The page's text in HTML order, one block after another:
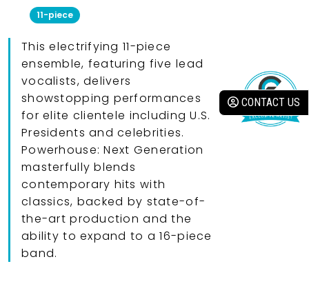
CONTACT US
11-piece
This electrifying 11-piece
ensemble, featuring five lead
vocalists, delivers
showstopping performances
for elite clientele including U.S.
Presidents and celebrities.
Powerhouse: Next Generation
masterfully blends
contemporary hits with
classics, backed by state-of-
the-art production and the
ability to expand to a 16-piece
band.